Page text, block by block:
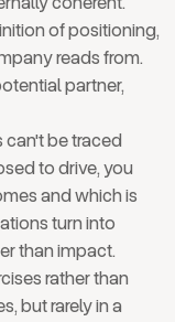
of positioning,
reads from.
partner,
can't be traced
to drive, you
and which is
turn into
than impact.
rather than
but rarely in a